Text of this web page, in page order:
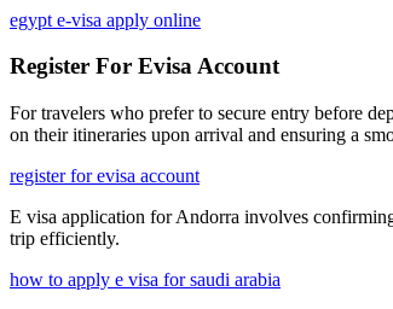
egypt e-visa apply online
Register For Evisa Account
For travelers who prefer to secure entry before
on their itineraries upon arrival and ensuring a
register for evisa account
E visa application for Andorra involves
trip efficiently.
how to apply e visa for saudi arabia